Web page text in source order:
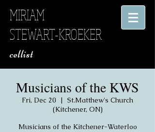
MIRIAM
STEWART-KROEKER
​ cellist
Musicians of the KWS
Fri, Dec 20
  |
St.Matthew's Church
(Kitchener, ON)
Musicians of the Kitchener-Waterloo